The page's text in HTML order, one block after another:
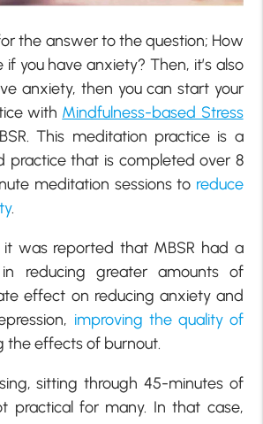
the answer to the question; How
you have anxiety? Then, it’s also
anxiety, then you can start your
with Mindfulness-based Stress
This meditation practice is a
practice that is completed over 8
meditation sessions to reduce
.
it was reported that MBSR had a
reducing greater amounts of
effect on reducing anxiety and
improving the quality of
the effects of burnout.
sitting through 45-minutes of
practical for many. In that case,